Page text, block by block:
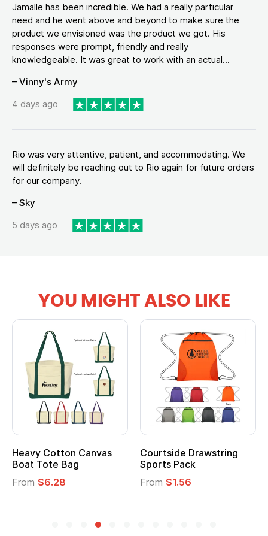
Jamalle has been incredible. We had a really particular
need and he went above and beyond to make sure the
product we envisioned was the product we got. His
responses were prompt, friendly and really
knowledgeable. It was great to work with an actual...
– Vinny's Army
4 days ago
Rio was very attentive, patient, and accommodating. We
will definitely be reaching out to Rio again for future orders
for our company.
– Sky
5 days ago
YOU MIGHT ALSO LIKE
Heavy Cotton Canvas
Boat Tote Bag
From $6.28
Courtside Drawstring
Sports Pack
From $1.56